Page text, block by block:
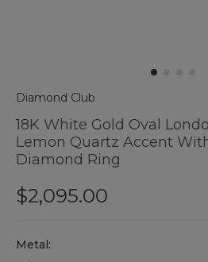
Diamond Club
18K White Gold Oval
Lemon Quartz Accent
Diamond Ring
$2,095.00
Hurry
Metal: